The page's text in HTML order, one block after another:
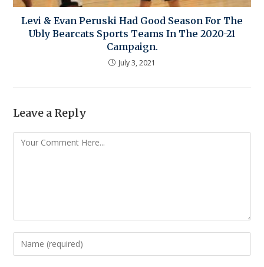
Levi & Evan Peruski Had Good Season For The
Ubly Bearcats Sports Teams In The 2020-21
Campaign.
July 3, 2021
Leave a Reply